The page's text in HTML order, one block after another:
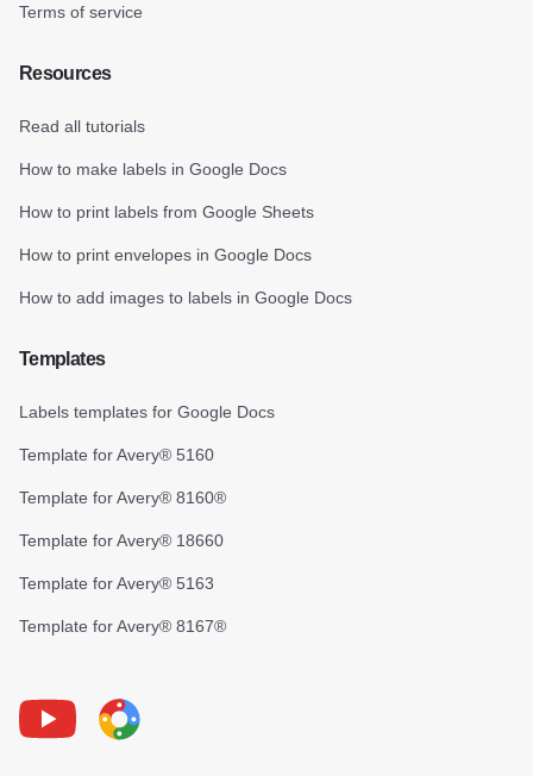
Terms of service
Resources
Read all tutorials
How to make labels in Google Docs
How to print labels from Google Sheets
How to print envelopes in Google Docs
How to add images to labels in Google Docs
Templates
Labels templates for Google Docs
Template for Avery® 5160
Template for Avery® 8160®
Template for Avery® 18660
Template for Avery® 5163
Template for Avery® 8167®